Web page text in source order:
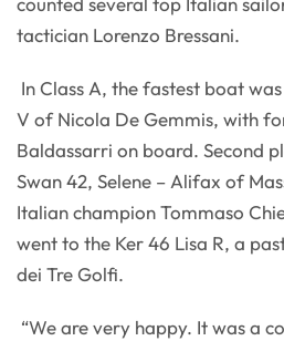
tactician Lorenzo Bressani.
In Class A, the fastest boat
V of Nicola De Gemmis, with
Baldassarri on board. Second
Swan 42, Selene – Alifax of
Italian champion Tommaso
went to the Ker 46 Lisa R, a
dei Tre Golfi.
“We are very happy. It was a